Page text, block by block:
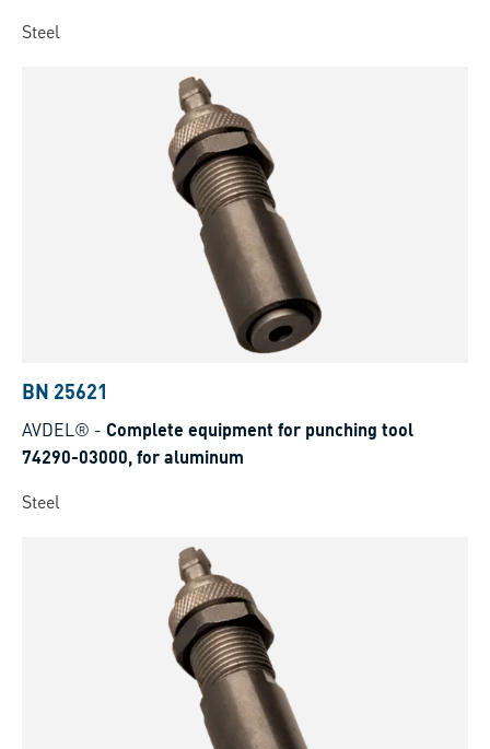
Steel
BN 25621
AVDEL® - Complete equipment for punching tool
74290-03000, for aluminum
Steel